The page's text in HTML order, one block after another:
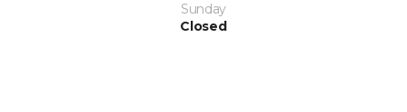
Sunday
Closed